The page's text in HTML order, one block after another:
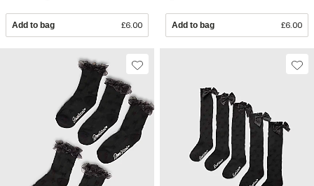
Add to bag £6.00 Add to bag £6.00